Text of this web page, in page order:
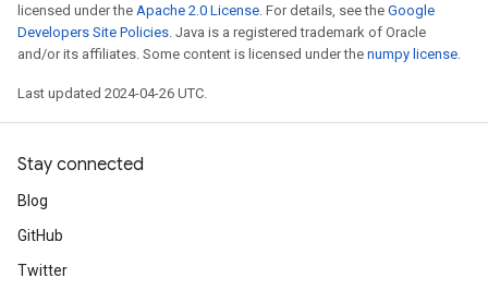
licensed under the Apache 2.0 License. For details, see the Google
Developers Site Policies. Java is a registered trademark of Oracle
and/or its affiliates. Some content is licensed under the numpy license.
Last updated 2024-04-26 UTC.
Stay connected
Blog
GitHub
Twitter